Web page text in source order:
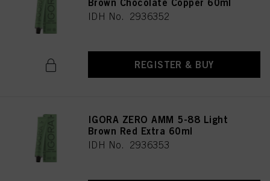
Brown Chocolate Copper 60ml
IDH No. 2936352
REGISTER & BUY
IGORA ZERO AMM 5-88 Light
Brown Red Extra 60ml
IDH No. 2936353